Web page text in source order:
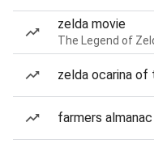
zelda movie
The Legend of
zelda ocarina of
farmers almanac